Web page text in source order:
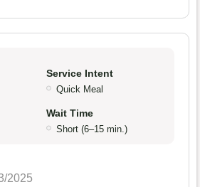
Service Intent
Quick Meal
Wait Time
Short (6–15 min.)
2025